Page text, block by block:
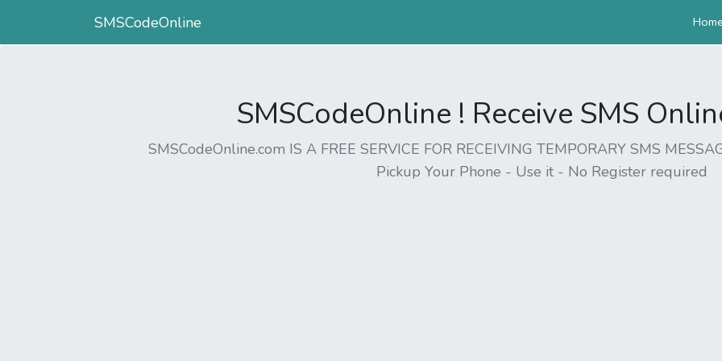
SMSCodeOnline
SMSCodeOnline ! Receive SMS
SMSCodeOnline.com IS A FREE SERVICE FOR RECEIVING TEMPORARY SMS
Pickup Your Phone - Use it - No Register required